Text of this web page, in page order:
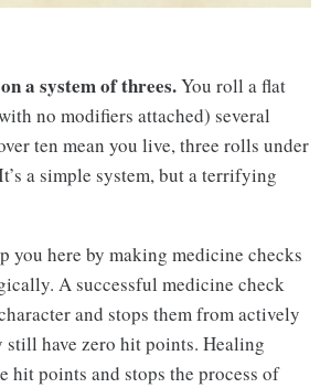
a system of threes.You roll a flat
no modifiers attached) several
ten mean you live, three rolls under
a simple system, but a terrifying
you here by making medicine checks
A successful medicine check
and stops them from actively
have zero hit points. Healing
hit points and stops the process of